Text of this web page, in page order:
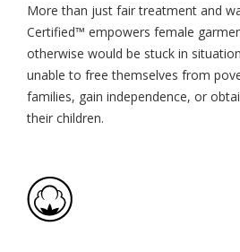
More than just fair treatment and
Certified™ empowers female
otherwise would be stuck in
unable to free themselves from
families, gain independence, or
their children⁠.